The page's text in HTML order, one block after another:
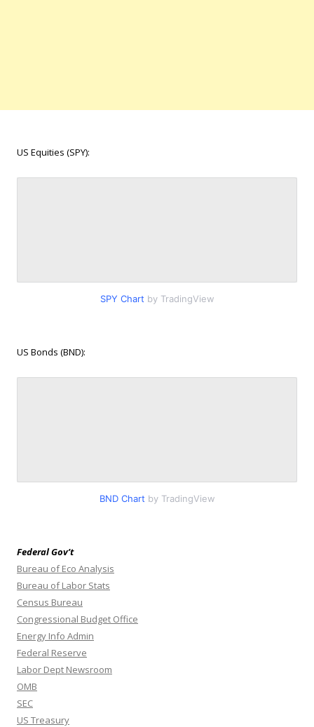
US Equities (SPY):
SPY Chart by TradingView
US Bonds (BND):
BND Chart by TradingView
Federal Gov’t
Bureau of Eco Analysis
Bureau of Labor Stats
Census Bureau
Congressional Budget Office
Energy Info Admin
Federal Reserve
Labor Dept Newsroom
OMB
SEC
US Treasury